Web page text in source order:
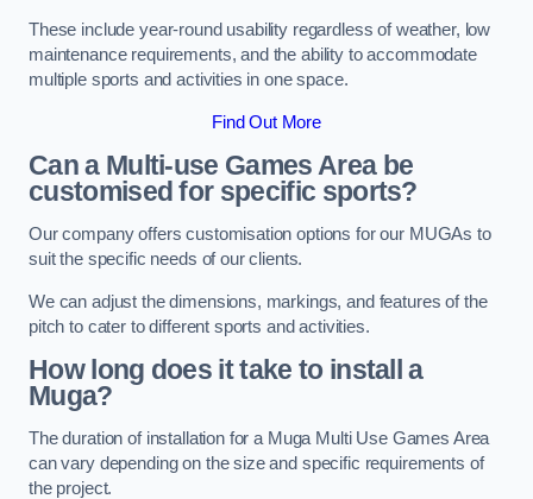
These include year-round usability regardless of weather, low
maintenance requirements, and the ability to accommodate
multiple sports and activities in one space.
Find Out More
Can a Multi-use Games Area be
customised for specific sports?
Our company offers customisation options for our MUGAs to
suit the specific needs of our clients.
We can adjust the dimensions, markings, and features of the
pitch to cater to different sports and activities.
How long does it take to install a
Muga?
The duration of installation for a Muga Multi Use Games Area
can vary depending on the size and specific requirements of
the project.